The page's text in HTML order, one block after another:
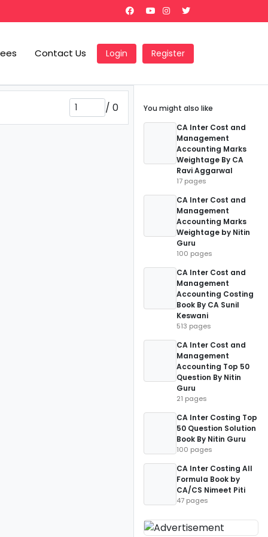
Contact Us Login Register
/ 0
You might also like
CA Inter Cost and
Management
Accounting Marks
Weightage By CA
Ravi Aggarwal
17 pages
CA Inter Cost and
Management
Accounting Marks
Weightage by Nitin
Guru
100 pages
CA Inter Cost and
Management
Accounting Costing
Book By CA Sunil
Keswani
513 pages
CA Inter Cost and
Management
Accounting Top 50
Question By Nitin
Guru
21 pages
CA Inter Costing Top
50 Question Solution
Book By Nitin Guru
100 pages
CA Inter Costing All
Formula Book by
CA/CS Nimeet Piti
47 pages